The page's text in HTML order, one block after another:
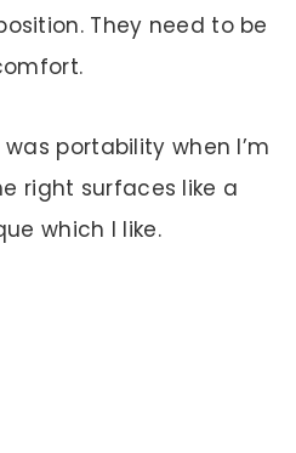
They need to be
portability when I’m
right surfaces like a
which I like.